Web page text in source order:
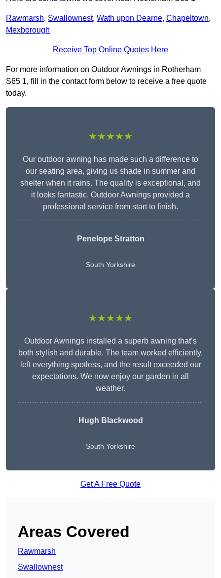
Rawmarsh, Swallownest, Wath upon Dearne, Chapeltown,
Mexborough
Receive Top Online Quotes Here
For more information on Outdoor Awnings in Rotherham
S65 1, fill in the contact form below to receive a free quote
today.
★★★★★
Our outdoor awning has made such a difference to
our seating area, giving us shade in summer and
shelter when it rains. The quality is exceptional, and
it looks fantastic. Outdoor Awnings provided a
professional service from start to finish.
Penelope Stratton
South Yorkshire
★★★★★
Outdoor Awnings installed a superb awning that’s
both stylish and durable. The team worked efficiently,
left everything spotless, and the result exceeded our
expectations. We now enjoy our garden in all
weather.
Hugh Blackwood
South Yorkshire
Get A Free Quote
Areas Covered
Rawmarsh
Swallownest